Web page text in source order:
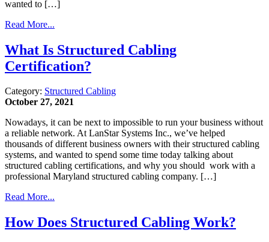
wanted to […]
Read More...
What Is Structured Cabling
Certification?
Category: Structured Cabling
October 27, 2021
Nowadays, it can be next to impossible to run your business without
a reliable network. At LanStar Systems Inc., we’ve helped
thousands of different business owners with their structured cabling
systems, and wanted to spend some time today talking about
structured cabling certifications, and why you should work with a
professional Maryland structured cabling company. […]
Read More...
How Does Structured Cabling Work?